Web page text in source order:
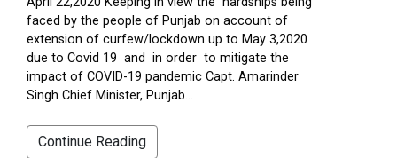
faced by the people of Punjab on account of
extension of curfew/lockdown up to May 3,2020
due to Covid 19 and in order to mitigate the
impact of COVID-19 pandemic Capt. Amarinder
Singh Chief Minister, Punjab...
Continue Reading